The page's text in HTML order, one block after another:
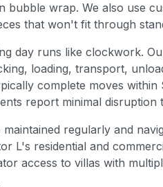
bubble wrap. We also use
that won't fit through
day runs like clockwork.
loading, transport,
complete moves
report minimal disruption
regularly and
L's residential and
access to villas with